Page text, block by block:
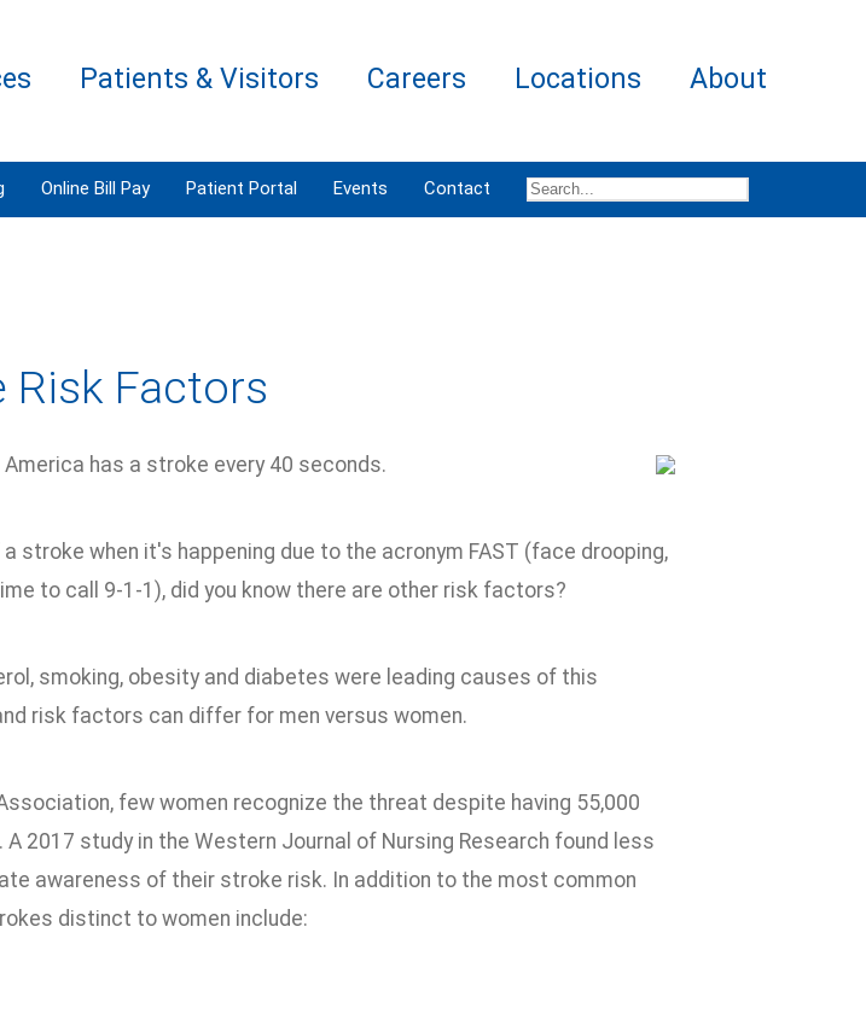
Patients & Visitors Careers Locations About
Online Bill Pay Patient Portal Events Contact
Risk Factors
has a stroke every 40 seconds.
stroke when it's happening due to the acronym FAST (face drooping,
to call 9-1-1), did you know there are other risk factors?
smoking, obesity and diabetes were leading causes of this
risk factors can differ for men versus women.
few women recognize the threat despite having 55,000
2017 study in the Western Journal of Nursing Research found less
awareness of their stroke risk. In addition to the most common
distinct to women include: